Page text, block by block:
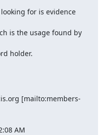
for is evidence
is the usage found by
holder.
[mailto:members-
AM